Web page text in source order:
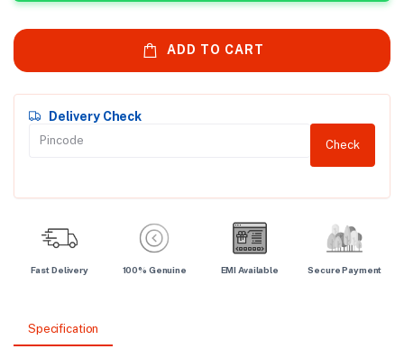
ADD TO CART
Delivery Check
Check
Fast Delivery 100% Genuine EMI Available Secure Payment
Specification